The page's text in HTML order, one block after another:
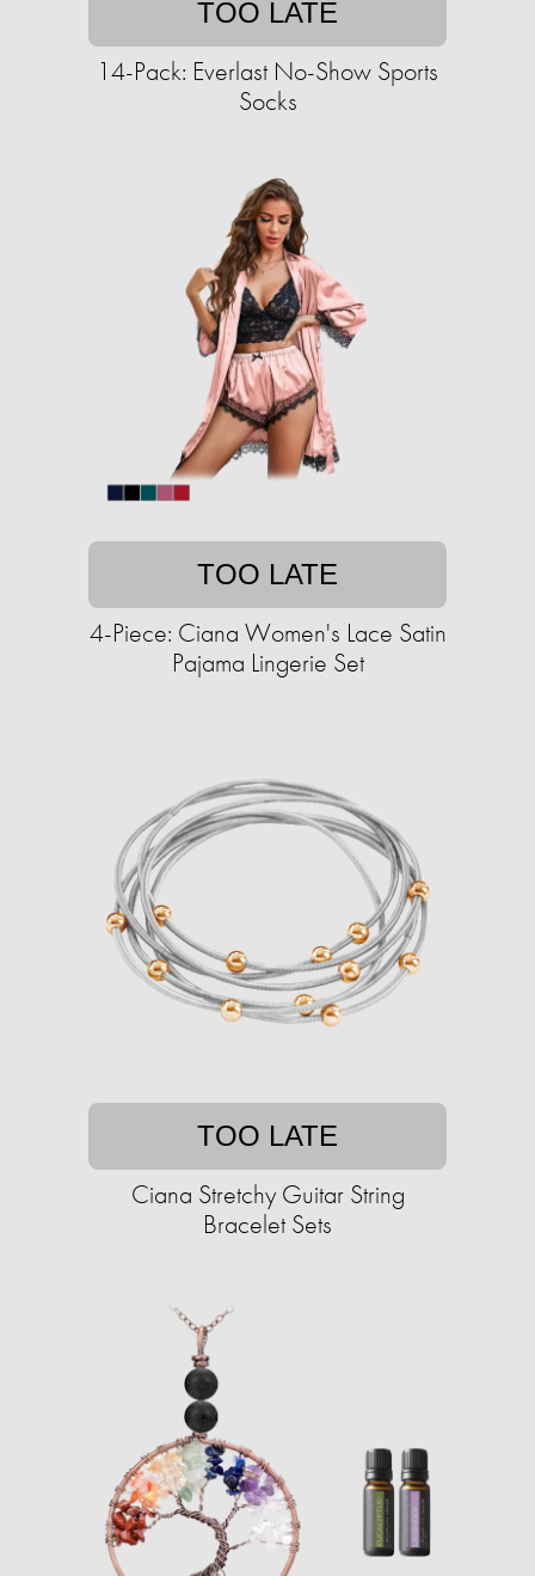
TOO LATE
14-Pack: Everlast No-Show Sports
Socks
TOO LATE
4-Piece: Ciana Women's Lace Satin
Pajama Lingerie Set
TOO LATE
Ciana Stretchy Guitar String
Bracelet Sets